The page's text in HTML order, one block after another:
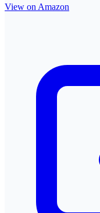
View on Amazon